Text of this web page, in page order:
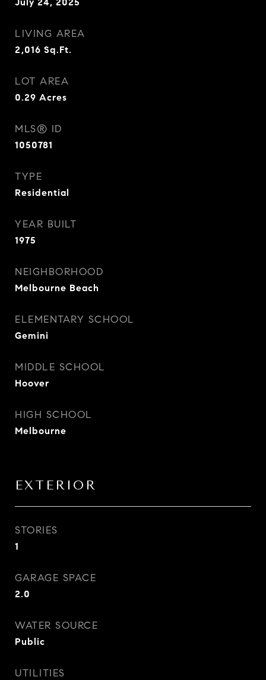
LIVING AREA
2,016 Sq.Ft.
LOT AREA
0.29 Acres
MLS® ID
1050781
TYPE
Residential
YEAR BUILT
1975
NEIGHBORHOOD
Melbourne Beach
ELEMENTARY SCHOOL
Gemini
MIDDLE SCHOOL
Hoover
HIGH SCHOOL
Melbourne
EXTERIOR
STORIES
1
GARAGE SPACE
2.0
WATER SOURCE
Public
UTILITIES